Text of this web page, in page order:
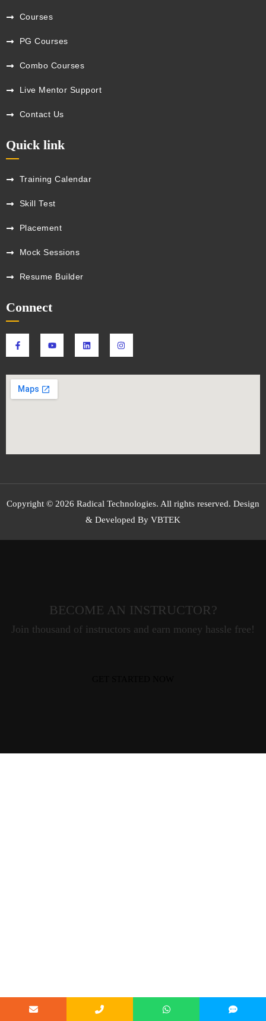
Courses
PG Courses
Combo Courses
Live Mentor Support
Contact Us
Quick link
Training Calendar
Skill Test
Placement
Mock Sessions
Resume Builder
Connect
Copyright © 2026 Radical Technologies. All rights reserved. Design
& Developed By VBTEK
BECOME AN INSTRUCTOR?
Join thousand of instructors and earn money hassle free!